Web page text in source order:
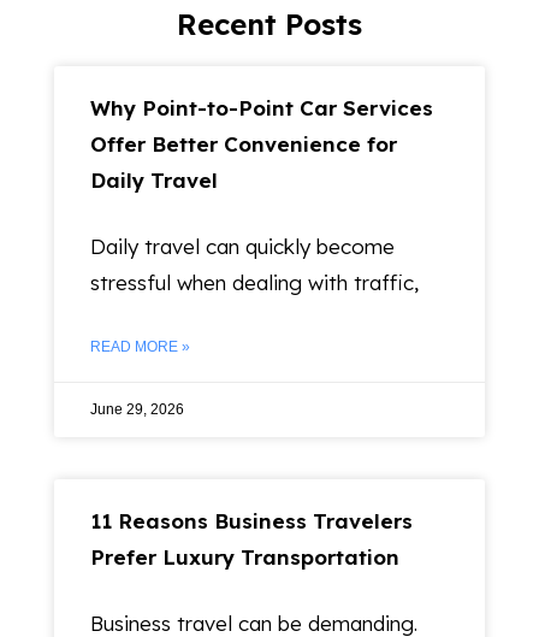
Recent Posts
Why Point-to-Point Car Services
Offer Better Convenience for
Daily Travel
Daily travel can quickly become
stressful when dealing with traffic,
READ MORE »
June 29, 2026
11 Reasons Business Travelers
Prefer Luxury Transportation
Business travel can be demanding.